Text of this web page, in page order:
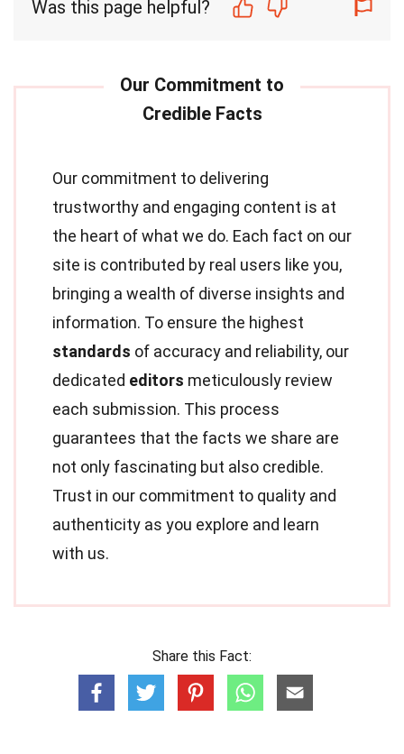
Was this page helpful?
Our commitment to delivering
trustworthy and engaging content is at
the heart of what we do. Each fact on our
site is contributed by real users like you,
bringing a wealth of diverse insights and
information. To ensure the highest
standards of accuracy and reliability, our
dedicated editors meticulously review
each submission. This process
guarantees that the facts we share are
not only fascinating but also credible.
Trust in our commitment to quality and
authenticity as you explore and learn
with us.
Share this Fact: